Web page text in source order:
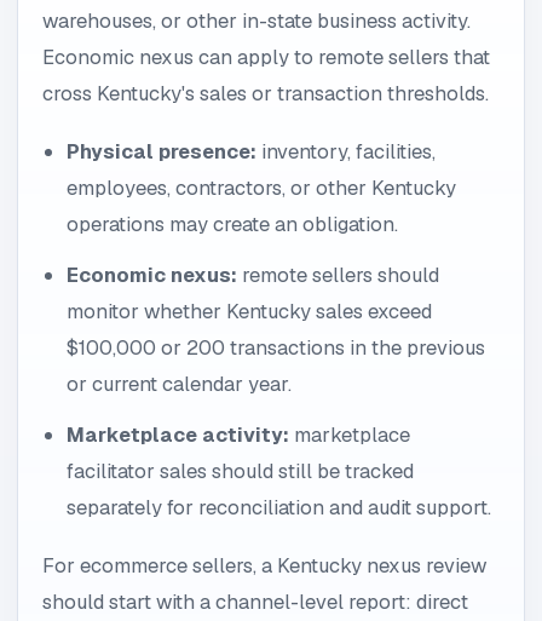
warehouses, or other in-state business activity.
Economic nexus can apply to remote sellers that
cross Kentucky's sales or transaction thresholds.
Physical presence: inventory, facilities,
employees, contractors, or other Kentucky
operations may create an obligation.
Economic nexus: remote sellers should
monitor whether Kentucky sales exceed
$100,000 or 200 transactions in the previous
or current calendar year.
Marketplace activity: marketplace
facilitator sales should still be tracked
separately for reconciliation and audit support.
For ecommerce sellers, a Kentucky nexus review
should start with a channel-level report: direct